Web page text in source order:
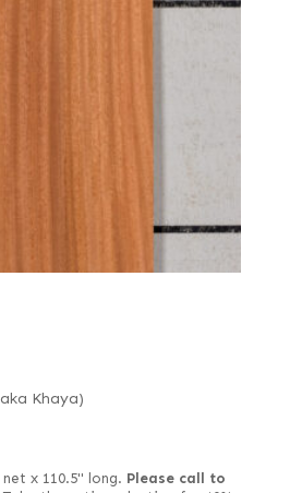
Khaya)
x 110.5" long. Please call to